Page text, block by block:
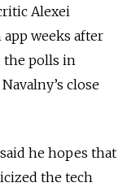
Alexei
weeks after
the polls in
close
he hopes that
the tech